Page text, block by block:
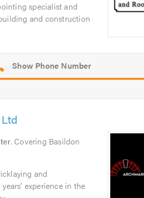
specialist and
and construction
. Covering Basildon
and
experience in the